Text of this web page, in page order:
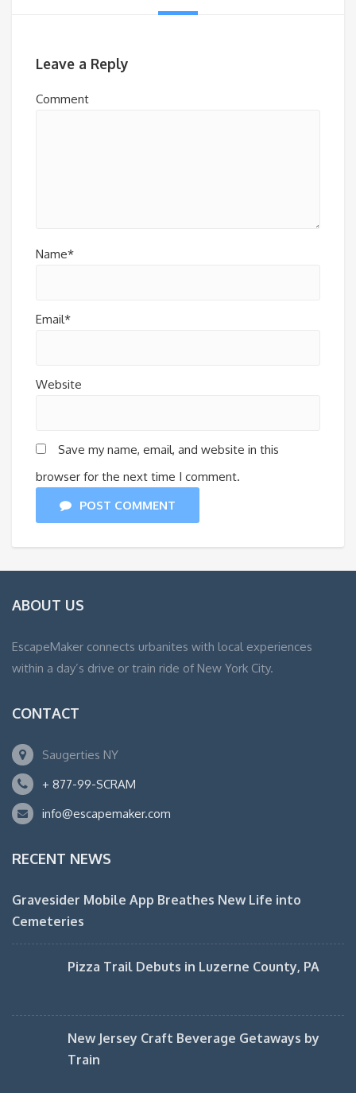
Leave a Reply
Comment
Name*
Email*
Website
Save my name, email, and website in this
browser for the next time I comment.
POST COMMENT
ABOUT US
EscapeMaker connects urbanites with local experiences
within a day’s drive or train ride of New York City.
CONTACT
Saugerties NY
+ 877-99-SCRAM
info@escapemaker.com
RECENT NEWS
Gravesider Mobile App Breathes New Life into
Cemeteries
Pizza Trail Debuts in Luzerne County, PA
New Jersey Craft Beverage Getaways by
Train